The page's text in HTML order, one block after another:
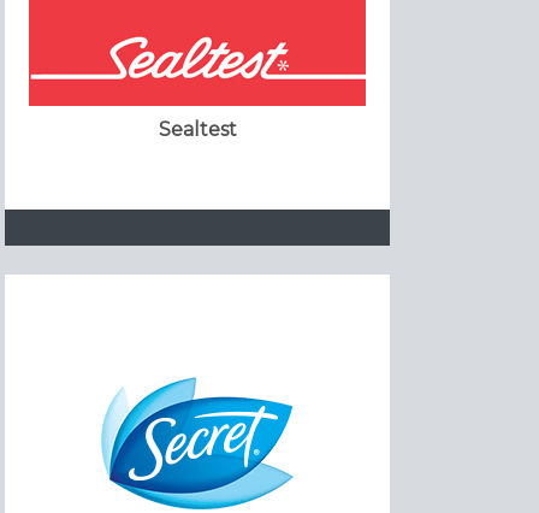
Sealtest